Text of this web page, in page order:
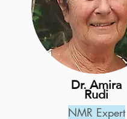
Dr. Amira
Rudi
NMR Expert